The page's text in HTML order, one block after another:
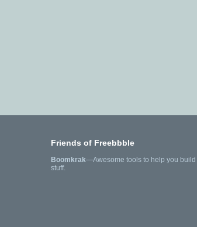
Friends of Freebbble
Boomkrak—Awesome tools to help you build
stuff.